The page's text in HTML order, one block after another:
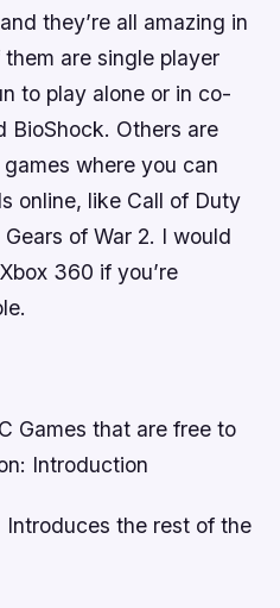
they’re all amazing in
are single player
to play alone or in co-
BioShock. Others are
where you can
online, like Call of Duty
of War 2. I would
360 if you’re
Games that are free to
Introduction
the rest of the